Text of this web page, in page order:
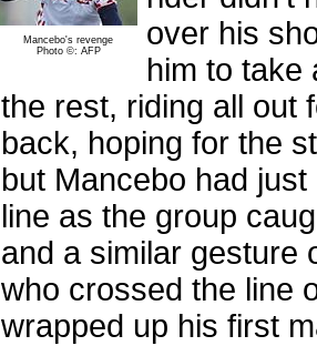
Mancebo's revenge
Photo ©: AFP
over his
him to take
the rest, riding all out
back, hoping for the
but Mancebo had
line as the group
and a similar gesture
who crossed the line
wrapped up his first